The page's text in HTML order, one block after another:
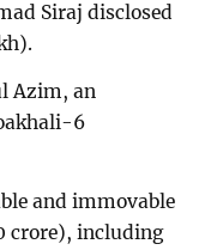
Siraj disclosed
Azim, an
6
and immovable
crore), including